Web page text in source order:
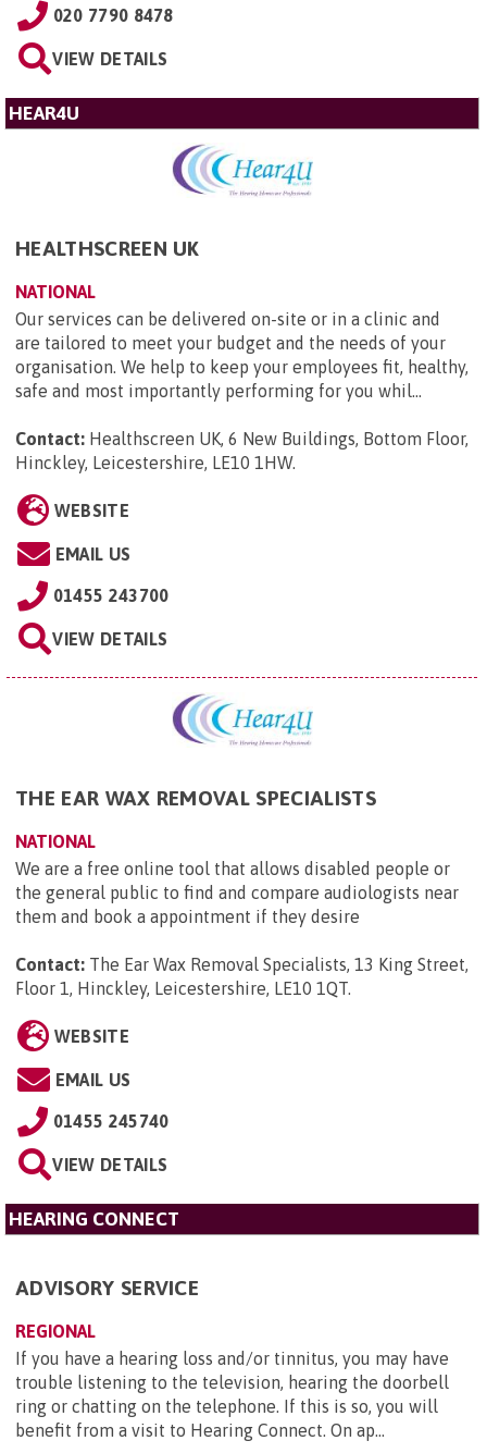
020 7790 8478
VIEW DETAILS
HEAR4U
HEALTHSCREEN UK
NATIONAL
Our services can be delivered on-site or in a clinic and
are tailored to meet your budget and the needs of your
organisation. We help to keep your employees fit, healthy,
safe and most importantly performing for you whil...
Contact: Healthscreen UK, 6 New Buildings, Bottom Floor,
Hinckley, Leicestershire, LE10 1HW.
WEBSITE
EMAIL US
01455 243700
VIEW DETAILS
THE EAR WAX REMOVAL SPECIALISTS
NATIONAL
We are a free online tool that allows disabled people or
the general public to find and compare audiologists near
them and book a appointment if they desire
Contact: The Ear Wax Removal Specialists, 13 King Street,
Floor 1, Hinckley, Leicestershire, LE10 1QT.
WEBSITE
EMAIL US
01455 245740
VIEW DETAILS
HEARING CONNECT
ADVISORY SERVICE
REGIONAL
If you have a hearing loss and/or tinnitus, you may have
trouble listening to the television, hearing the doorbell
ring or chatting on the telephone. If this is so, you will
benefit from a visit to Hearing Connect. On ap...